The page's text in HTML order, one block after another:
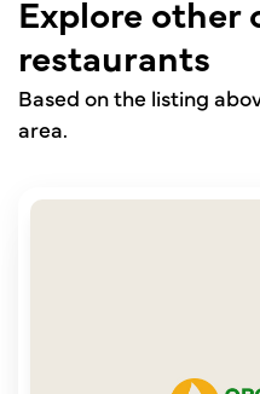
Explore other
restaurants
Based on the listing
area.